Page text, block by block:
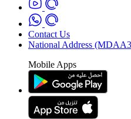
Contact Us
National Address
Mobile Apps